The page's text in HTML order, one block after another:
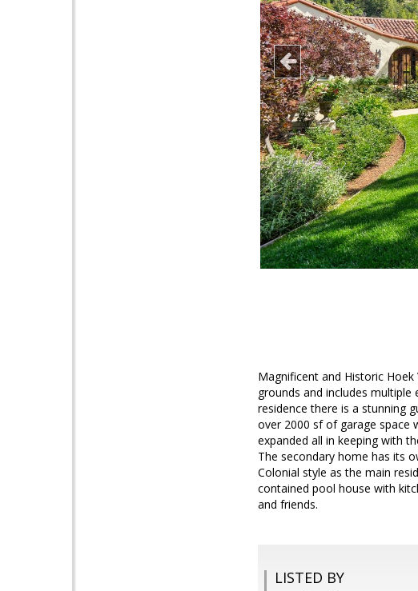
Magnificent and Historic
grounds and includes
residence there is a stunning
over 2000 sf of garage space
expanded all in keeping with
The secondary home has its
Colonial style as the main
contained pool house with
and friends.
LISTED BY